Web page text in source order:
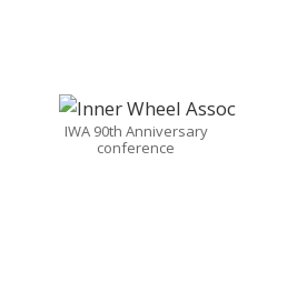
IWA 90th Anniversary
conference